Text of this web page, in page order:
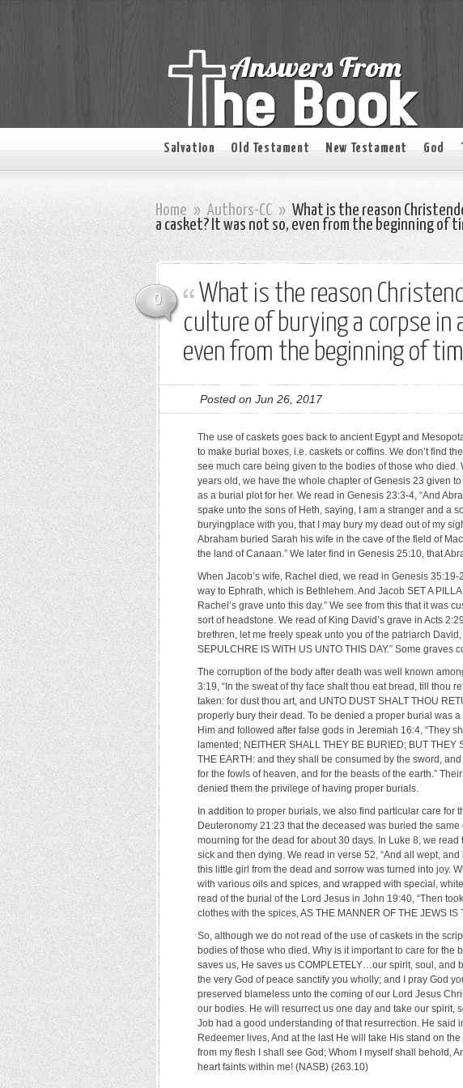
Salvation Old Testament New Testament God
Home » Authors-CC » What is the reason
a casket? It was not so, even from the beginning of
0
What is the reason
culture of burying a corpse in
even from the beginning of
Posted on Jun 26, 2017
The use of caskets goes back to ancient Egypt and
to make burial boxes, i.e. caskets or coffins. We don’t find
see much care being given to the bodies of those who died.
years old, we have the whole chapter of Genesis 23 given
as a burial plot for her. We read in Genesis 23:3-4, “And
spake unto the sons of Heth, saying, I am a stranger and a
buryingplace with you, that I may bury my dead out of my
Abraham buried Sarah his wife in the cave of the field of
the land of Canaan.” We later find in Genesis 25:10, that
When Jacob’s wife, Rachel died, we read in Genesis
way to Ephrath, which is Bethlehem. And Jacob SET A
Rachel’s grave unto this day.” We see from this that it was
sort of headstone. We read of King David’s grave in Acts
brethren, let me freely speak unto you of the patriarch
SEPULCHRE IS WITH US UNTO THIS DAY.” Some graves
The corruption of the body after death was well known
3:19, “In the sweat of thy face shalt thou eat bread, till thou
taken: for dust thou art, and UNTO DUST SHALT THOU
properly bury their dead. To be denied a proper burial was
Him and followed after false gods in Jeremiah 16:4, “They
lamented; NEITHER SHALL THEY BE BURIED; BUT THEY
THE EARTH: and they shall be consumed by the sword,
for the fowls of heaven, and for the beasts of the earth.”
denied them the privilege of having proper burials.
In addition to proper burials, we also find particular care for
Deuteronomy 21:23 that the deceased was buried the
mourning for the dead for about 30 days. In Luke 8, we
sick and then dying. We read in verse 52, “And all wept,
this little girl from the dead and sorrow was turned into joy.
with various oils and spices, and wrapped with special,
read of the burial of the Lord Jesus in John 19:40, “Then
clothes with the spices, AS THE MANNER OF THE JEWS IS
So, although we do not read of the use of caskets in the
bodies of those who died. Why is it important to care for the
saves us, He saves us COMPLETELY…our spirit, soul, and
the very God of peace sanctify you wholly; and I pray God
preserved blameless unto the coming of our Lord Jesus
our bodies. He will resurrect us one day and take our spirit,
Job had a good understanding of that resurrection. He said
Redeemer lives, And at the last He will take His stand on
from my flesh I shall see God; Whom I myself shall behold,
heart faints within me! (NASB) (263.10)